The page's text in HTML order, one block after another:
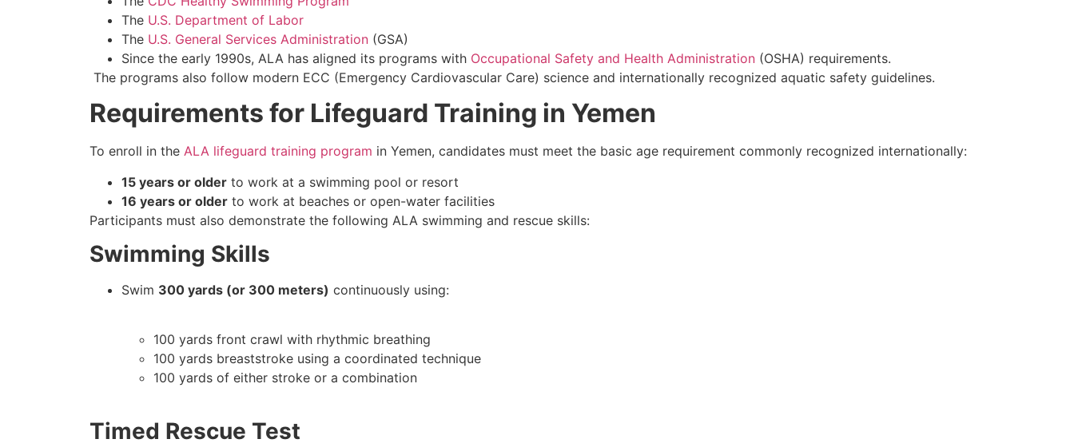
The U.S. Department of Labor
The U.S. General Services Administration (GSA)
Since the early 1990s, ALA has aligned its programs with Occupational Safety and Health Administration (OSHA) requirements.
The programs also follow modern ECC (Emergency Cardiovascular Care) science and internationally recognized aquatic safety guidelines.
Requirements for Lifeguard Training in Yemen
To enroll in the ALA lifeguard training program in Yemen, candidates must meet the basic age requirement commonly recognized internationally:
15 years or older to work at a swimming pool or resort
16 years or older to work at beaches or open-water facilities
Participants must also demonstrate the following ALA swimming and rescue skills:
Swimming Skills
Swim 300 yards (or 300 meters) continuously using:
100 yards front crawl with rhythmic breathing
100 yards breaststroke using a coordinated technique
100 yards of either stroke or a combination
Timed Rescue Test